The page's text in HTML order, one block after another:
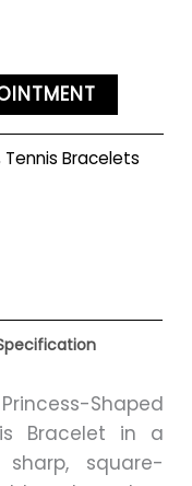
Tennis Bracelets
Shaped
Bracelet in a
sharp, square-